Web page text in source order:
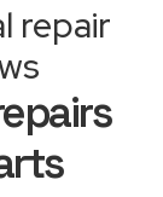
repair